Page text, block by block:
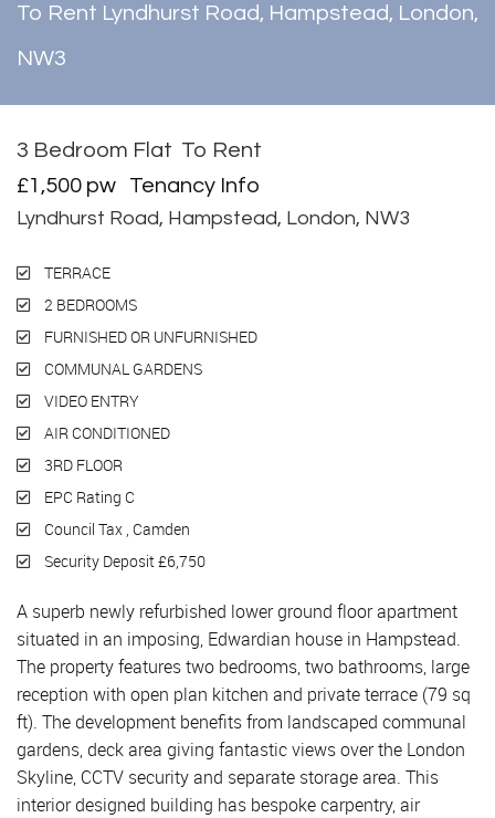
To Rent Lyndhurst Road, Hampstead, London,
NW3
3 Bedroom Flat To Rent
£1,500 pw Tenancy Info
Lyndhurst Road, Hampstead, London, NW3
TERRACE
2 BEDROOMS
FURNISHED OR UNFURNISHED
COMMUNAL GARDENS
VIDEO ENTRY
AIR CONDITIONED
3RD FLOOR
EPC Rating C
Council Tax , Camden
Security Deposit £6,750
A superb newly refurbished lower ground floor apartment
situated in an imposing, Edwardian house in Hampstead.
The property features two bedrooms, two bathrooms, large
reception with open plan kitchen and private terrace (79 sq
ft). The development benefits from landscaped communal
gardens, deck area giving fantastic views over the London
Skyline, CCTV security and separate storage area. This
interior designed building has bespoke carpentry, air